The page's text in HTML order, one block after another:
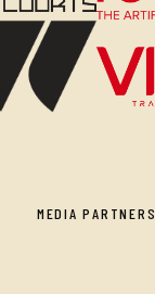
MEDIA PARTNERS